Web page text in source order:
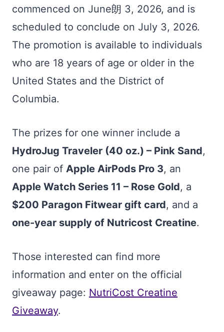
commenced on June朗 3, 2026, and is
scheduled to conclude on July 3, 2026.
The promotion is available to individuals
who are 18 years of age or older in the
United States and the District of
Columbia.
The prizes for one winner include a
HydroJug Traveler (40 oz.) – Pink Sand,
one pair of Apple AirPods Pro 3, an
Apple Watch Series 11 – Rose Gold, a
$200 Paragon Fitwear gift card, and a
one-year supply of Nutricost Creatine.
Those interested can find more
information and enter on the official
giveaway page: NutriCost Creatine
Giveaway.